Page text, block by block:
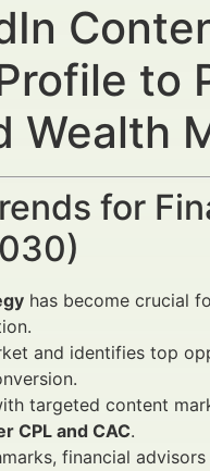
to
Wealth
for
has become crucial
and identifies top
targeted content
CPL and CAC.
financial